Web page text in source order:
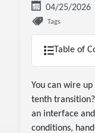
04/25/2026
Tags
Table of
You can wire
tenth
an interface
conditions,